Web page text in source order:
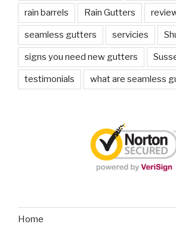
rain barrels Rain Gutters
seamless gutters servicies
signs you need new gutters
testimonials what are seamless
Home